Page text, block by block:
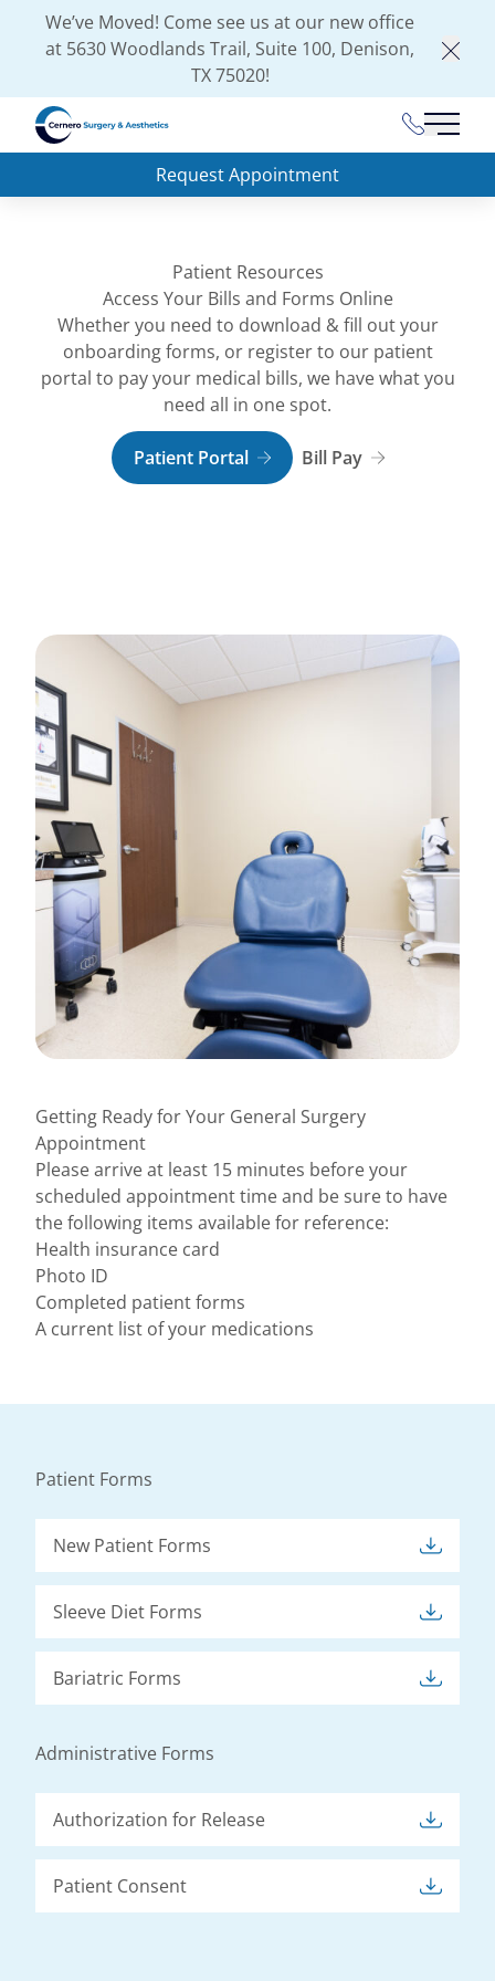
We’ve Moved! Come see us at our new office
at 5630 Woodlands Trail, Suite 100, Denison,
TX 75020!
(903) 462-
Main
Request Appointment
Patient Resources
Access Your Bills and Forms Online
Whether you need to download & fill out your
onboarding forms, or register to our patient
portal to pay your medical bills, we have what you
need all in one spot.
Patient Portal Bill Pay
Getting Ready for Your General Surgery
Appointment
Please arrive at least 15 minutes before your
scheduled appointment time and be sure to have
the following items available for reference:
Health insurance card
Photo ID
Completed patient forms
A current list of your medications
Patient Forms
New Patient Forms
Sleeve Diet Forms
Bariatric Forms
Administrative Forms
Authorization for Release
Patient Consent